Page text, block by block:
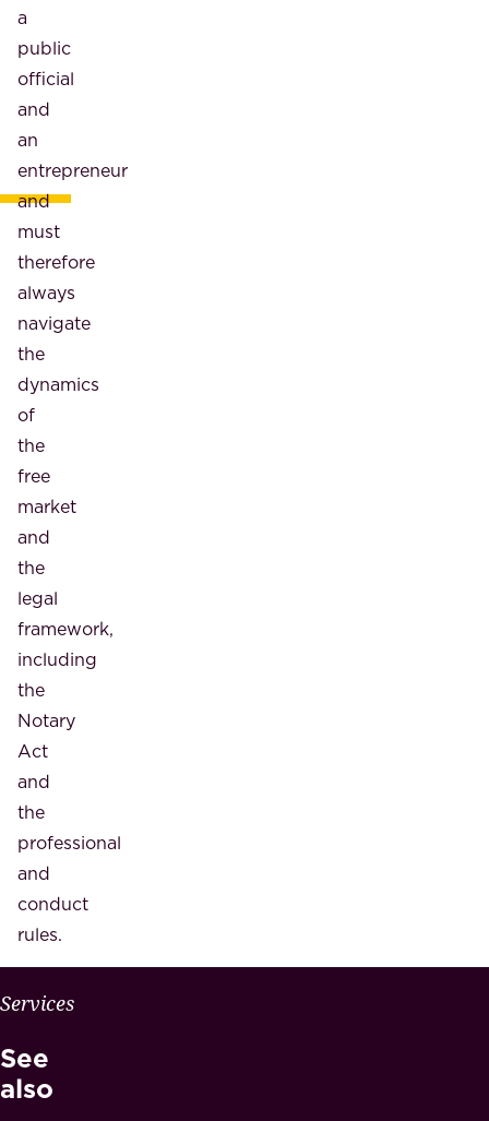
a
public
official
and
an
entrepreneur
and
must
therefore
always
navigate
the
dynamics
of
the
free
market
and
the
legal
framework,
including
the
Notary
Act
and
the
professional
and
conduct
rules.
Services
See
also
W
Y
M
A